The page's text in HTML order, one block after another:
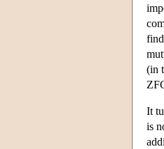
(in
It
is